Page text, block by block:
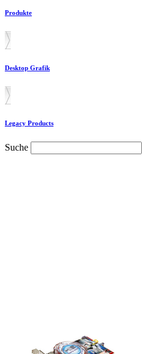
Produkte
Desktop Grafik
Legacy Products
Suche